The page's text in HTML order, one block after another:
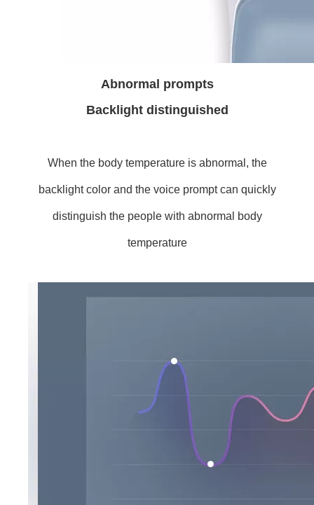
Abnormal prompts
Backlight distinguished
When the body temperature is abnormal, the
backlight color and the voice prompt can quickly
distinguish the people with abnormal body
temperature